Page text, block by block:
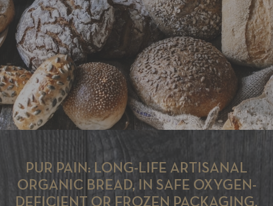
PUR PAIN: LONG-LIFE ARTISANAL
ORGANIC BREAD, IN SAFE OXYGEN-
DEFICIENT OR FROZEN PACKAGING.